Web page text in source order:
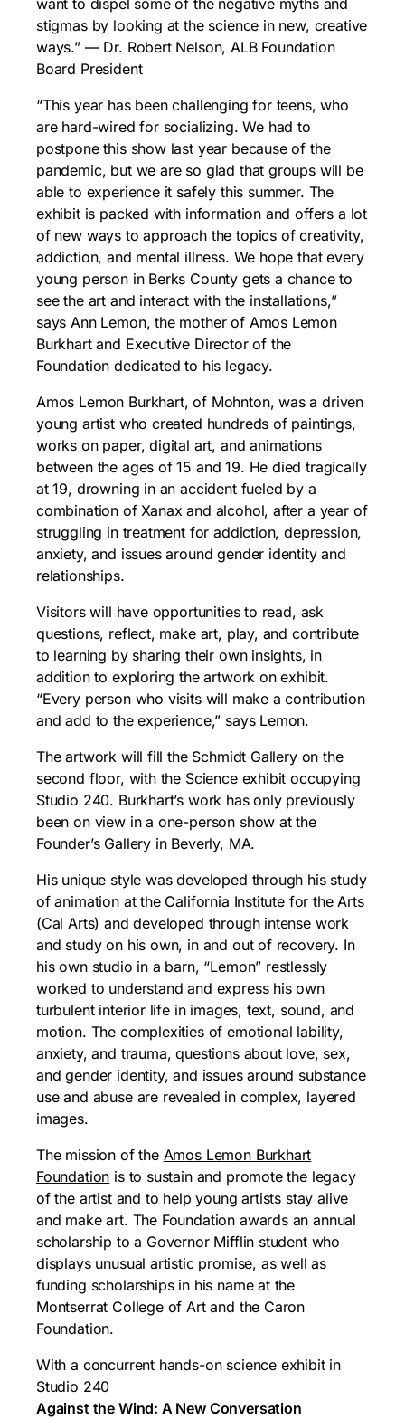
want to dispel some of the negative myths and
stigmas by looking at the science in new, creative
ways.” — Dr. Robert Nelson, ALB Foundation
Board President
“This year has been challenging for teens, who
are hard-wired for socializing. We had to
postpone this show last year because of the
pandemic, but we are so glad that groups will be
able to experience it safely this summer. The
exhibit is packed with information and offers a lot
of new ways to approach the topics of creativity,
addiction, and mental illness. We hope that every
young person in Berks County gets a chance to
see the art and interact with the installations,”
says Ann Lemon, the mother of Amos Lemon
Burkhart and Executive Director of the
Foundation dedicated to his legacy.
Amos Lemon Burkhart, of Mohnton, was a driven
young artist who created hundreds of paintings,
works on paper, digital art, and animations
between the ages of 15 and 19. He died tragically
at 19, drowning in an accident fueled by a
combination of Xanax and alcohol, after a year of
struggling in treatment for addiction, depression,
anxiety, and issues around gender identity and
relationships.
Visitors will have opportunities to read, ask
questions, reflect, make art, play, and contribute
to learning by sharing their own insights, in
addition to exploring the artwork on exhibit.
“Every person who visits will make a contribution
and add to the experience,” says Lemon.
The artwork will fill the Schmidt Gallery on the
second floor, with the Science exhibit occupying
Studio 240. Burkhart’s work has only previously
been on view in a one-person show at the
Founder’s Gallery in Beverly, MA.
His unique style was developed through his study
of animation at the California Institute for the Arts
(Cal Arts) and developed through intense work
and study on his own, in and out of recovery. In
his own studio in a barn, “Lemon” restlessly
worked to understand and express his own
turbulent interior life in images, text, sound, and
motion. The complexities of emotional lability,
anxiety, and trauma, questions about love, sex,
and gender identity, and issues around substance
use and abuse are revealed in complex, layered
images.
The mission of the Amos Lemon Burkhart
Foundation is to sustain and promote the legacy
of the artist and to help young artists stay alive
and make art. The Foundation awards an annual
scholarship to a Governor Mifflin student who
displays unusual artistic promise, as well as
funding scholarships in his name at the
Montserrat College of Art and the Caron
Foundation.
With a concurrent hands-on science exhibit in
Studio 240
Against the Wind: A New Conversation